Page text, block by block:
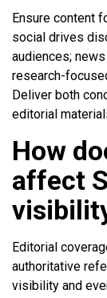
Ensure content
social drives
audiences;
research-
Deliver both
editorial
How
affect
Editorial
authoritative
visibility and